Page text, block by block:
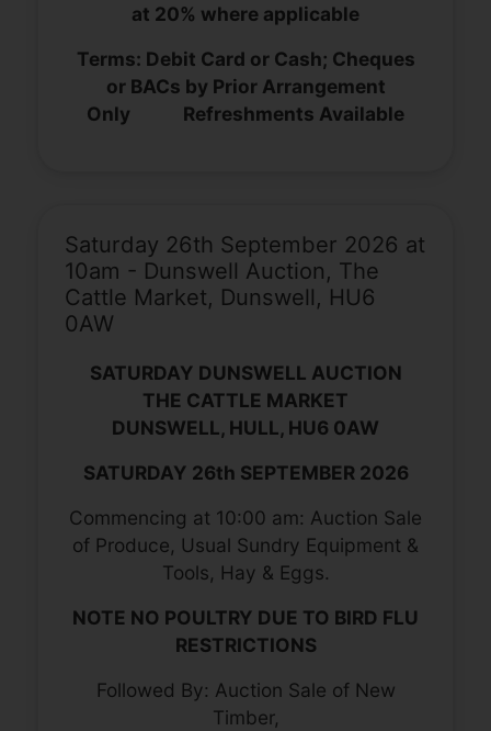
at 20% where applicable
Terms: Debit Card or Cash; Cheques
or BACs by Prior Arrangement
Only Refreshments Available
Saturday 26th September 2026 at
10am - Dunswell Auction, The
Cattle Market, Dunswell, HU6
0AW
SATURDAY DUNSWELL AUCTION
THE CATTLE MARKET
DUNSWELL, HULL, HU6 0AW
SATURDAY 26th SEPTEMBER 2026
Commencing at 10:00 am: Auction Sale
of Produce, Usual Sundry Equipment &
Tools, Hay & Eggs.
NOTE NO POULTRY DUE TO BIRD FLU
RESTRICTIONS
Followed By: Auction Sale of New
Timber,